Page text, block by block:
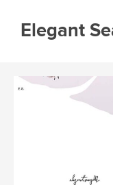
Elegant